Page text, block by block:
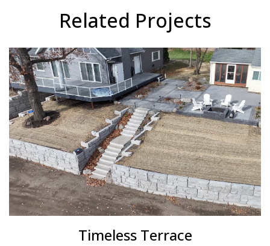
Related Projects
Timeless Terrace